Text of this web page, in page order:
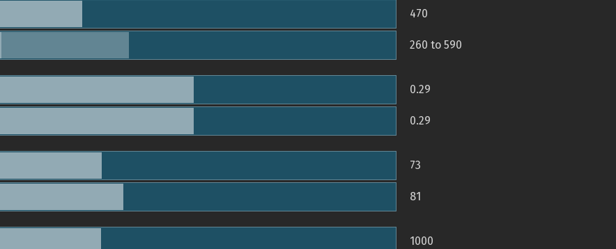
470
260 to 590
0.29
0.29
73
81
1000